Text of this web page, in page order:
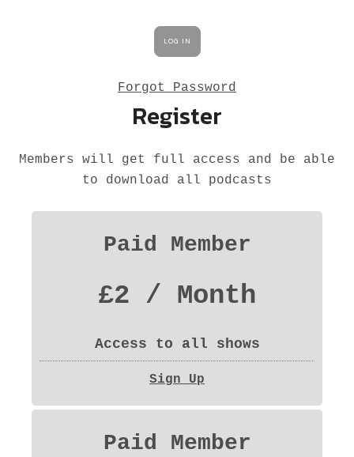
Forgot Password
Register
Members will get full access and be able
to download all podcasts
Paid Member
£2 / Month
Access to all shows
Sign Up
Paid Member